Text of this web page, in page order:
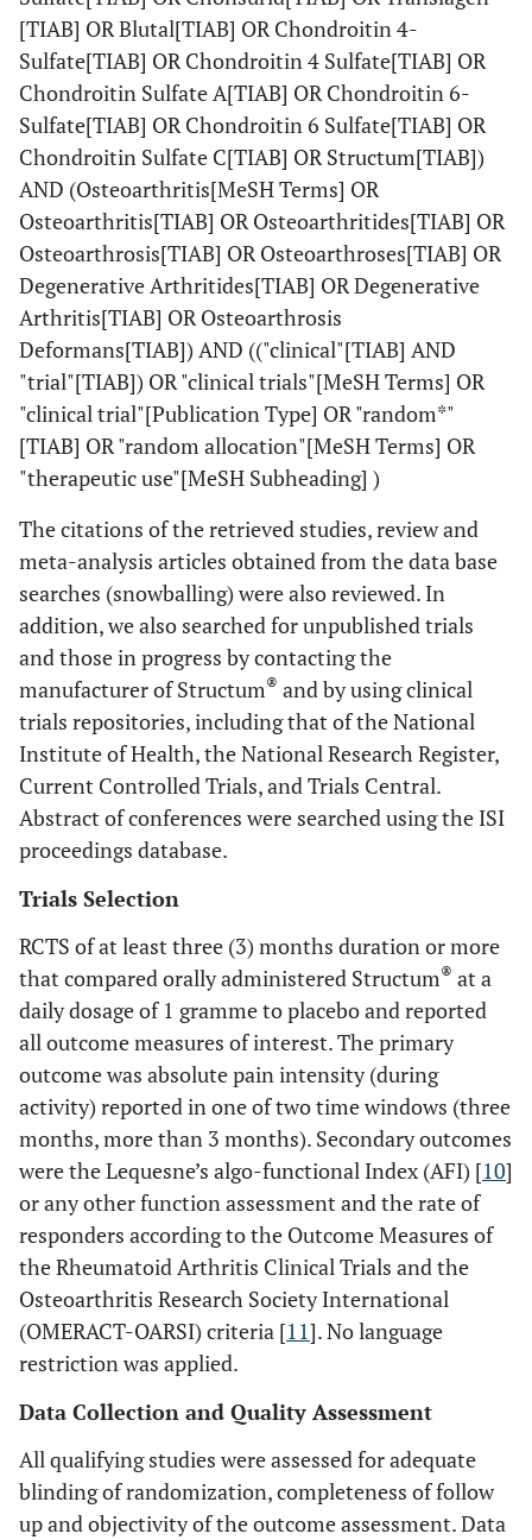
[TIAB] OR Blutal[TIAB] OR Chondroitin 4-
Sulfate[TIAB] OR Chondroitin 4 Sulfate[TIAB] OR
Chondroitin Sulfate A[TIAB] OR Chondroitin 6-
Sulfate[TIAB] OR Chondroitin 6 Sulfate[TIAB] OR
Chondroitin Sulfate C[TIAB] OR Structum[TIAB])
AND (Osteoarthritis[MeSH Terms] OR
Osteoarthritis[TIAB] OR Osteoarthritides[TIAB] OR
Osteoarthrosis[TIAB] OR Osteoarthroses[TIAB] OR
Degenerative Arthritides[TIAB] OR Degenerative
Arthritis[TIAB] OR Osteoarthrosis
Deformans[TIAB]) AND (("clinical"[TIAB] AND
"trial"[TIAB]) OR "clinical trials"[MeSH Terms] OR
"clinical trial"[Publication Type] OR "random*"
[TIAB] OR "random allocation"[MeSH Terms] OR
"therapeutic use"[MeSH Subheading] )
The citations of the retrieved studies, review and
meta-analysis articles obtained from the data base
searches (snowballing) were also reviewed. In
addition, we also searched for unpublished trials
and those in progress by contacting the
manufacturer of Structum® and by using clinical
trials repositories, including that of the National
Institute of Health, the National Research Register,
Current Controlled Trials, and Trials Central.
Abstract of conferences were searched using the ISI
proceedings database.
Trials Selection
RCTS of at least three (3) months duration or more
that compared orally administered Structum® at a
daily dosage of 1 gramme to placebo and reported
all outcome measures of interest. The primary
outcome was absolute pain intensity (during
activity) reported in one of two time windows (three
months, more than 3 months). Secondary outcomes
were the Lequesne’s algo-functional Index (AFI) [10]
or any other function assessment and the rate of
responders according to the Outcome Measures of
the Rheumatoid Arthritis Clinical Trials and the
Osteoarthritis Research Society International
(OMERACT-OARSI) criteria [11]. No language
restriction was applied.
Data Collection and Quality Assessment
All qualifying studies were assessed for adequate
blinding of randomization, completeness of follow
up and objectivity of the outcome assessment. Data